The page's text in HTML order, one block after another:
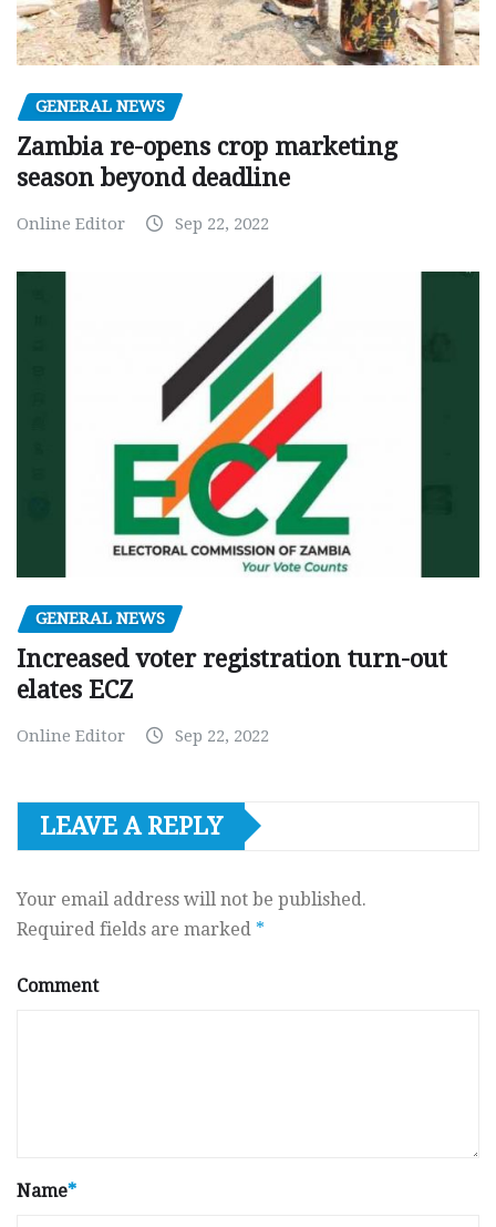
GENERAL NEWS
Zambia re-opens crop marketing
season beyond deadline
Online Editor Sep 22, 2022
GENERAL NEWS
Increased voter registration turn-out
elates ECZ
Online Editor Sep 22, 2022
LEAVE A REPLY
Your email address will not be published.
Required fields are marked *
Comment
Name*